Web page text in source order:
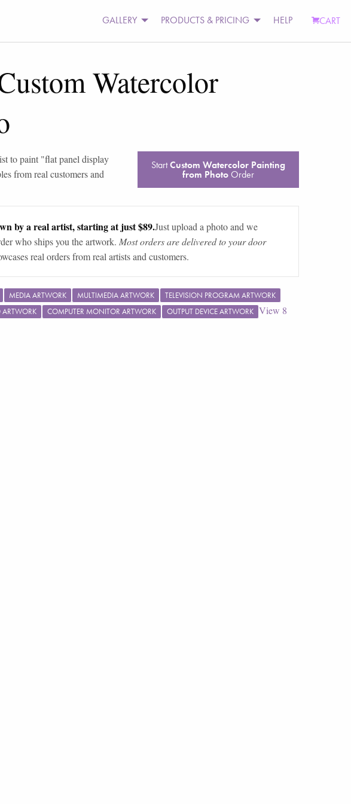
GALLERY PRODUCTS & PRICING HELP CART
Watercolor
to paint "flat panel display
from real customers and
StartCustom Watercolor Painting
from PhotoOrder
by a real artist, starting at just $89.Just upload a photo and we
who ships you the artwork. Most orders are delivered to your door
real orders from real artists and customers.
MEDIA ARTWORK MULTIMEDIA ARTWORK
TELEVISION PROGRAM ARTWORK
ARTWORK COMPUTER MONITOR ARTWORK OUTPUT DEVICE ARTWORK View 8